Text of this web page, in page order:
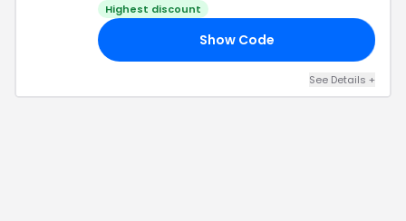
Highest discount
Show Code
See Details +